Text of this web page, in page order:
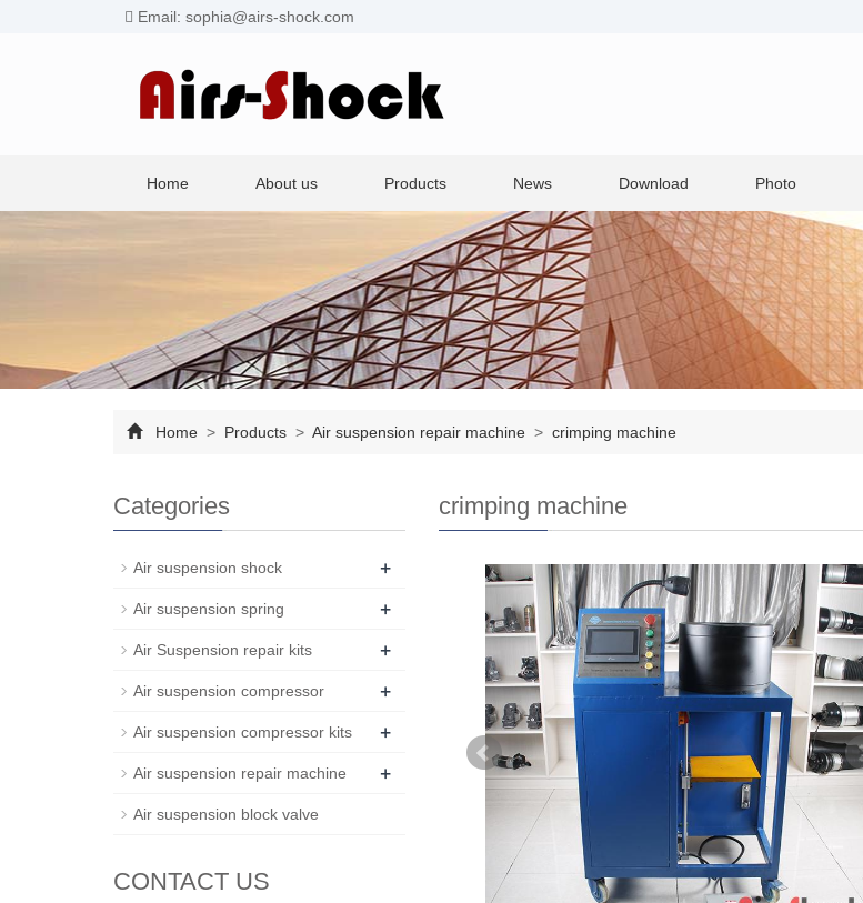
Email: sophia@airs-shock.com
Home About us Products News Download Photo
Home > Products > Air suspension repair machine > crimping machine
crimping machine
Categories
Air suspension shock +
Air suspension spring +
Air Suspension repair kits +
Air suspension compressor +
Air suspension compressor kits +
Air suspension repair machine +
Air suspension block valve
CONTACT US